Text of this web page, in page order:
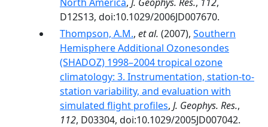
D12S13, doi:10.1029/2006JD007670.
Thompson, A.M., et al. (2007), Southern
Hemisphere Additional Ozonesondes
(SHADOZ) 1998–2004 tropical ozone
climatology: 3. Instrumentation, station-to-
station variability, and evaluation with
simulated flight profiles, J. Geophys. Res.,
112, D03304, doi:10.1029/2005JD007042.